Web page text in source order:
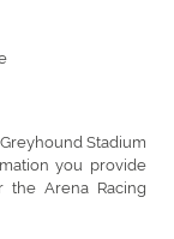
Stadium
you provide
the Arena Racing